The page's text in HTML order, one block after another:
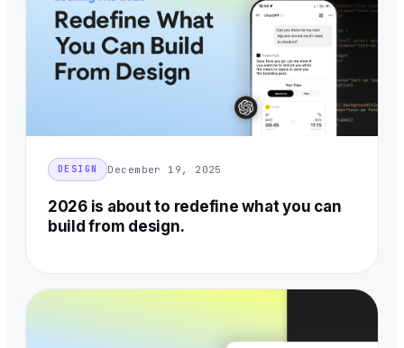
DESIGN December 19, 2025
2026 is about to redefine what you can
build from design.